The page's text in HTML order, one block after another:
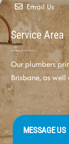
Email Us
Service Area
Our plumbers
Brisbane, as
MESSAGE US